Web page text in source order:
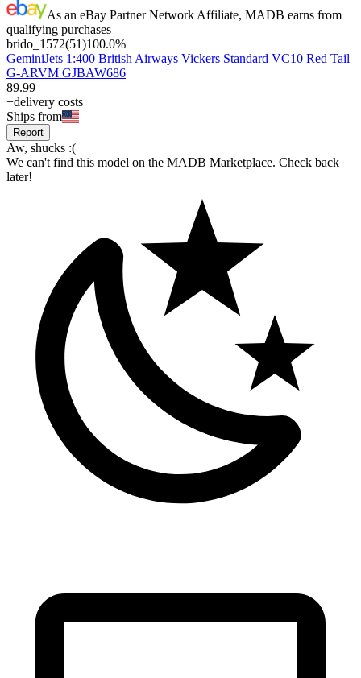
As an eBay Partner Network Affiliate, MADB earns from
qualifying purchases
brido_1572(51)100.0%
GeminiJets 1:400 British Airways Vickers Standard VC10 Red Tail
G-ARVM GJBAW686
89.99
+delivery costs
Ships from
Report
Aw, shucks :(
We can't find this model on the MADB Marketplace. Check back
later!